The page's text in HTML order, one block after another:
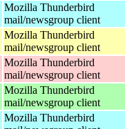
Mozilla Thunderbird
mail/newsgroup client
Mozilla Thunderbird
mail/newsgroup client
Mozilla Thunderbird
mail/newsgroup client
Mozilla Thunderbird
mail/newsgroup client
Mozilla Thunderbird